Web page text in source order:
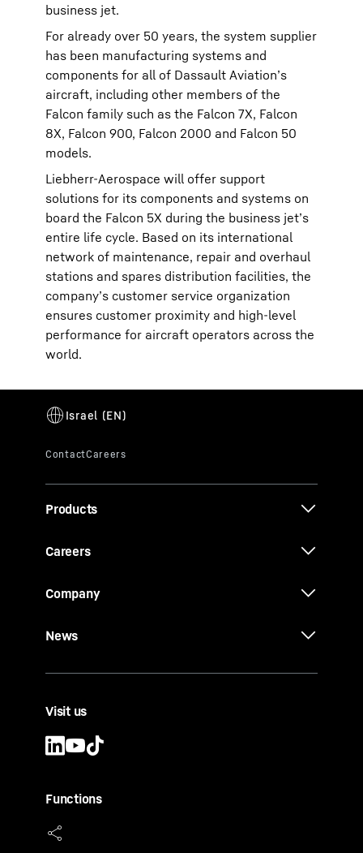
business jet.
For already over 50 years, the system supplier
has been manufacturing systems and
components for all of Dassault Aviation’s
aircraft, including other members of the
Falcon family such as the Falcon 7X, Falcon
8X, Falcon 900, Falcon 2000 and Falcon 50
models.
Liebherr-Aerospace will offer support
solutions for its components and systems on
board the Falcon 5X during the business jet’s
entire life cycle. Based on its international
network of maintenance, repair and overhaul
stations and spares distribution facilities, the
company’s customer service organization
ensures customer proximity and high-level
performance for aircraft operators across the
world.
Products
Careers
Company
News
Visit us
Functions